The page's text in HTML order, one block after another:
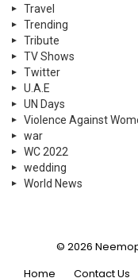
Travel
Trending
Tribute
TV Shows
Twitter
U.A.E
UN Days
Violence Against
war
WC 2022
wedding
World News
© 2026
Home
Contact Us